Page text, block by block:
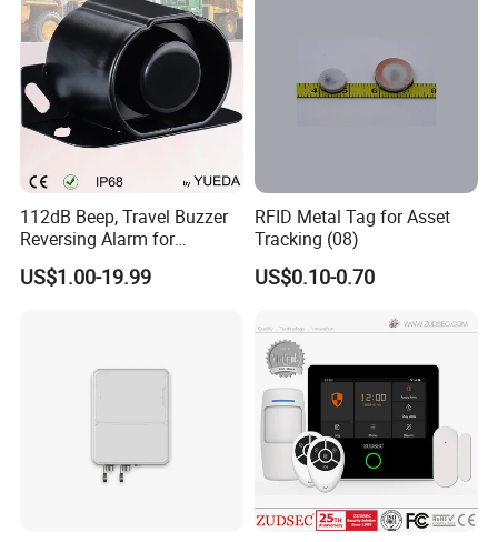
112dB Beep, Travel Buzzer
Reversing Alarm for
Excavating Machinery
US$1.00-19.99
RFID Metal Tag for Asset
Tracking (08)
US$0.10-0.70